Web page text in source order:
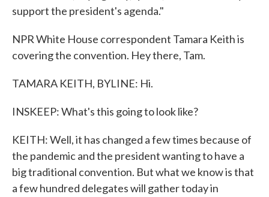
support the president's agenda."
NPR White House correspondent Tamara Keith is
covering the convention. Hey there, Tam.
TAMARA KEITH, BYLINE: Hi.
INSKEEP: What's this going to look like?
KEITH: Well, it has changed a few times because of
the pandemic and the president wanting to have a
big traditional convention. But what we know is that
a few hundred delegates will gather today in